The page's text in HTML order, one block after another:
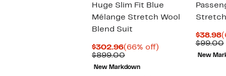
Huge Slim Fit Blue
Mélange Stretch Wool
Blend Suit
$302.96Current
Price
$302.96
(66% off)
$899.00Comparable
value
$899.00
New Markdown
$38.98
$99.00
New